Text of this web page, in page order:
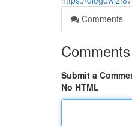
Comments
Comments
Submit a
No HTML